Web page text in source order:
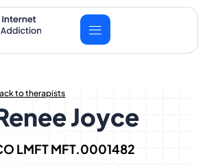
to therapists
Joyce
LMFT MFT.0001482